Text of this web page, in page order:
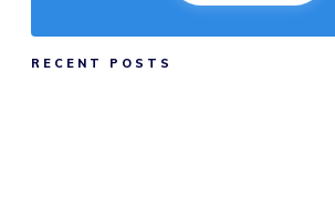
RECENT POSTS